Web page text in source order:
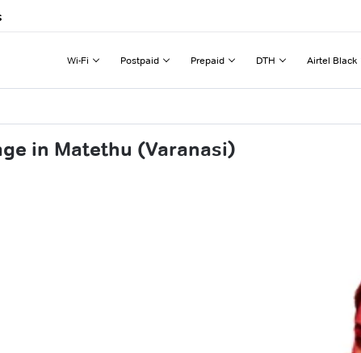
Wi-Fi Postpaid Prepaid DTH Airtel Black
in Matethu (Varanasi)